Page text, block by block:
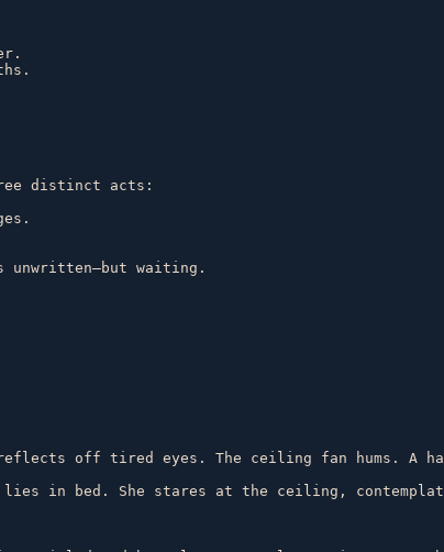
distinct acts:
reflects off tired eyes. The ceiling fan hums.
lies in bed. She stares at the ceiling,